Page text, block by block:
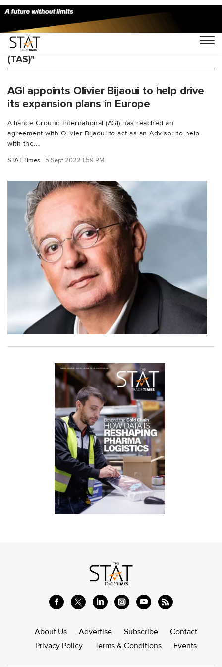
You Searched For "Total Airport Services
(TAS)"
AGI appoints Olivier Bijaoui to help drive
its expansion plans in Europe
Alliance Ground International (AGI) has reached an
agreement with Olivier Bijaoui to act as an Advisor to help
with the...
STAT Times 5 Sept 2022 1:59 PM
About Us Advertise Subscribe
Contact
Privacy Policy
Terms & Conditions Events